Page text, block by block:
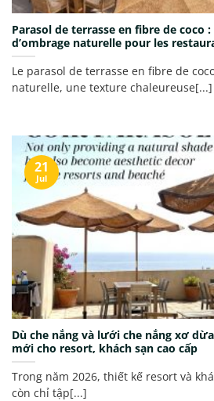
Parasol de terrasse en fibre de coco
d’ombrage naturelle pour les
Le parasol de terrasse en fibre de
naturelle, une texture chaleureuse[...]
Dù che nắng và lưới che nắng xơ
mới cho resort, khách sạn cao cấp
Trong năm 2026, thiết kế resort và
còn chỉ tập[...]
21
Jul